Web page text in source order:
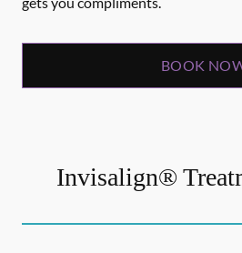
BOOK
Invisalign®